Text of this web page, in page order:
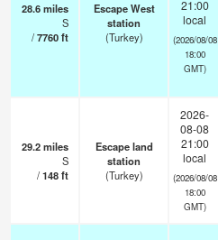
28.6miles
S
/7760ft
Escape West
station
(Turkey)
21:00
local
(2026/08/08
18:00
GMT)
29.2miles
S
/148ft
Escape land
station
(Turkey)
2026-
08-08
21:00
local
(2026/08/08
18:00
GMT)